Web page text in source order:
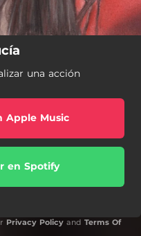
una acción
Apple Music
en Spotify
Privacy Policyand Terms Of